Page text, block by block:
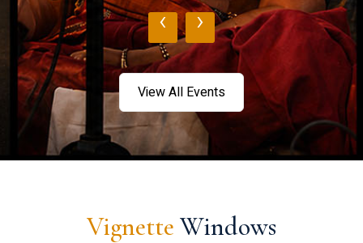
‹ ›
View All Events
Vignette Windows